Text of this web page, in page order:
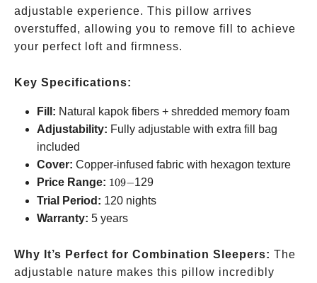
adjustable experience. This pillow arrives
overstuffed, allowing you to remove fill to achieve
your perfect loft and firmness.
Key Specifications:
Fill: Natural kapok fibers + shredded memory foam
Adjustability: Fully adjustable with extra fill bag
included
Cover: Copper-infused fabric with hexagon texture
Price Range: 109-
109−129
Trial Period: 120 nights
Warranty: 5 years
Why It’s Perfect for Combination Sleepers: The
adjustable nature makes this pillow incredibly